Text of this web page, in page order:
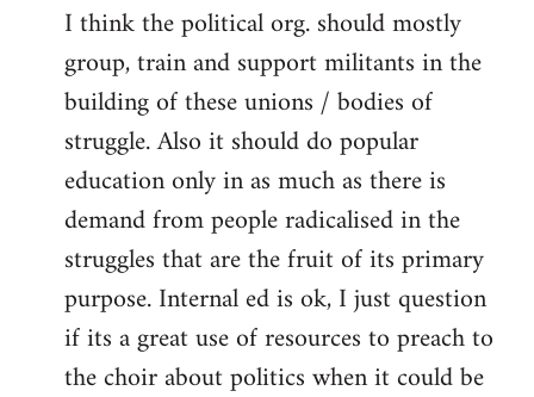
I think the political org. should mostly
group, train and support militants in the
building of these unions / bodies of
struggle. Also it should do popular
education only in as much as there is
demand from people radicalised in the
struggles that are the fruit of its primary
purpose. Internal ed is ok, I just question
if its a great use of resources to preach to
the choir about politics when it could be